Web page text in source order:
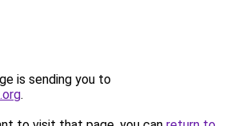
is sending you to
.